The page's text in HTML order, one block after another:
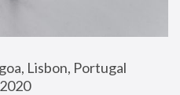
Lisbon, Portugal